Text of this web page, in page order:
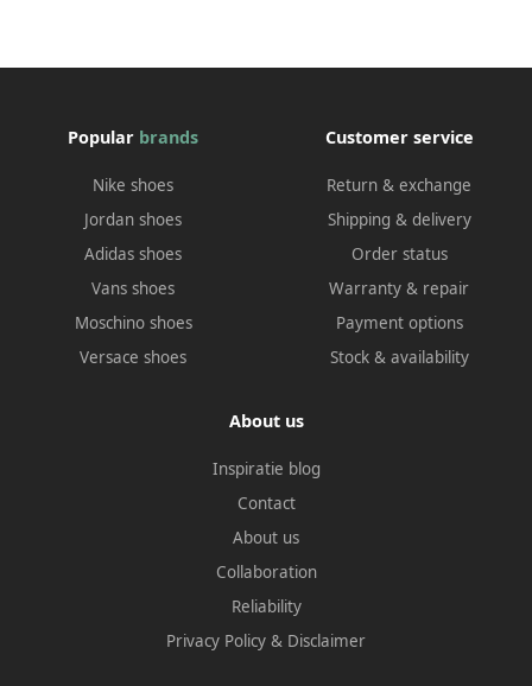
Popular brands
Nike shoes
Jordan shoes
Adidas shoes
Vans shoes
Moschino shoes
Versace shoes
Customer service
Return & exchange
Shipping & delivery
Order status
Warranty & repair
Payment options
Stock & availability
About us
Inspiratie blog
Contact
About us
Collaboration
Reliability
Privacy Policy & Disclaimer